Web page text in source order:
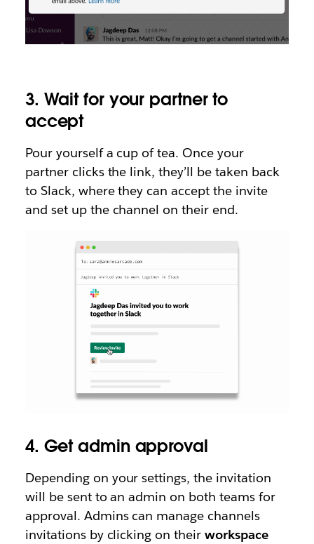
3. Wait for your partner to
accept
Pour yourself a cup of tea. Once your
partner clicks the link, they’ll be taken back
to Slack, where they can accept the invite
and set up the channel on their end.
4. Get admin approval
Depending on your settings, the invitation
will be sent to an admin on both teams for
approval. Admins can manage channels
invitations by clicking on theirworkspace